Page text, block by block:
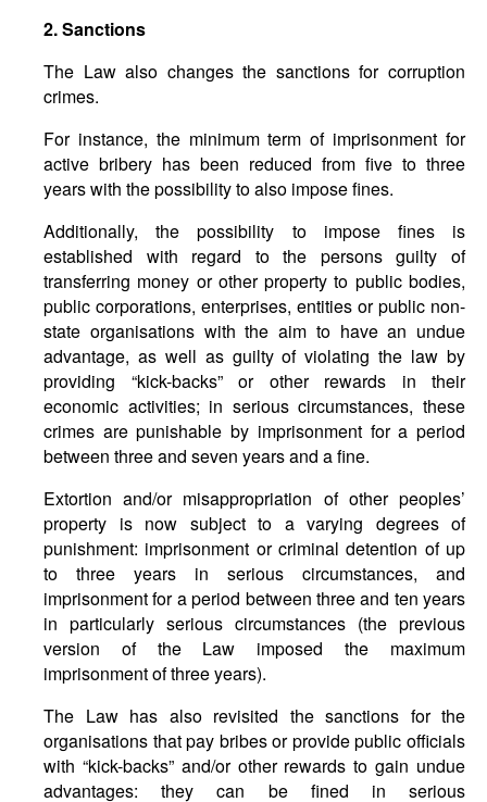
2. Sanctions
The Law also changes the sanctions for corruption
crimes.
For instance, the minimum term of imprisonment for
active bribery has been reduced from five to three
years with the possibility to also impose fines.
Additionally, the possibility to impose fines is
established with regard to the persons guilty of
transferring money or other property to public bodies,
public corporations, enterprises, entities or public non-
state organisations with the aim to have an undue
advantage, as well as guilty of violating the law by
providing “kick-backs” or other rewards in their
economic activities; in serious circumstances, these
crimes are punishable by imprisonment for a period
between three and seven years and a fine.
Extortion and/or misappropriation of other peoples’
property is now subject to a varying degrees of
punishment: imprisonment or criminal detention of up
to three years in serious circumstances, and
imprisonment for a period between three and ten years
in particularly serious circumstances (the previous
version of the Law imposed the maximum
imprisonment of three years).
The Law has also revisited the sanctions for the
organisations that pay bribes or provide public officials
with “kick-backs” and/or other rewards to gain undue
advantages: they can be fined in serious